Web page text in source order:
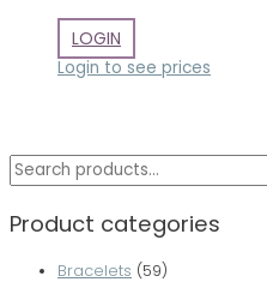
S
a
Product categories
Bracelets (59)
LOGIN
Login to see prices